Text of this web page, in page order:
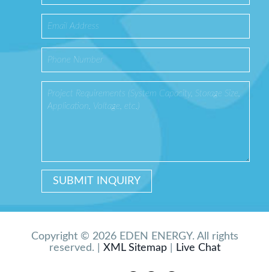
Copyright © 2026 EDEN ENERGY. All rights
reserved. | XML Sitemap| Live Chat